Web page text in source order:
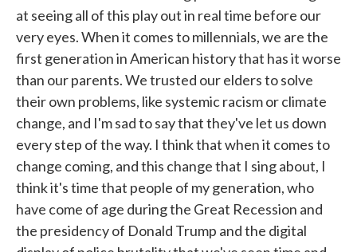
at seeing all of this play out in real time before our
very eyes. When it comes to millennials, we are the
first generation in American history that has it worse
than our parents. We trusted our elders to solve
their own problems, like systemic racism or climate
change, and I'm sad to say that they've let us down
every step of the way. I think that when it comes to
change coming, and this change that I sing about, I
think it's time that people of my generation, who
have come of age during the Great Recession and
the presidency of Donald Trump and the digital